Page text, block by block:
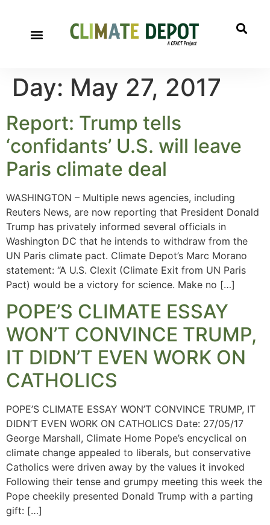
Day: May 27, 2017
Report: Trump tells
‘confidants’ U.S. will leave
Paris climate deal
WASHINGTON – Multiple news agencies, including
Reuters News, are now reporting that President Donald
Trump has privately informed several officials in
Washington DC that he intends to withdraw from the
UN Paris climate pact. Climate Depot’s Marc Morano
statement: “A U.S. Clexit (Climate Exit from UN Paris
Pact) would be a victory for science. Make no […]
POPE’S CLIMATE ESSAY
WON’T CONVINCE TRUMP,
IT DIDN’T EVEN WORK ON
CATHOLICS
POPE’S CLIMATE ESSAY WON’T CONVINCE TRUMP, IT
DIDN’T EVEN WORK ON CATHOLICS Date: 27/05/17
George Marshall, Climate Home Pope’s encyclical on
climate change appealed to liberals, but conservative
Catholics were driven away by the values it invoked
Following their tense and grumpy meeting this week the
Pope cheekily presented Donald Trump with a parting
gift: […]